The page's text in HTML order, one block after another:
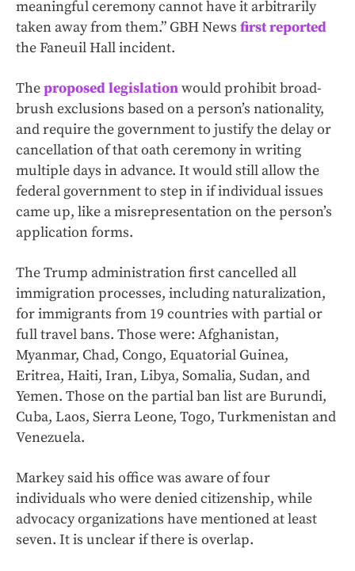
meaningful ceremony cannot have it arbitrarily
taken away from them.” GBH News first reported
the Faneuil Hall incident.
Theproposed legislationwould prohibit broad-
brush exclusions based on a person’s nationality,
and require the government to justify the delay or
cancellation of that oath ceremony in writing
multiple days in advance. It would still allow the
federal government to step in if individual issues
came up, like a misrepresentation on the person’s
application forms.
The Trump administration first cancelled all
immigration processes, including naturalization,
for immigrants from 19 countries with partial or
full travel bans. Those were: Afghanistan,
Myanmar, Chad, Congo, Equatorial Guinea,
Eritrea, Haiti, Iran, Libya, Somalia, Sudan, and
Yemen. Those on the partial ban list are Burundi,
Cuba, Laos, Sierra Leone, Togo, Turkmenistan and
Venezuela.
Markey said his office was aware of four
individuals who were denied citizenship, while
advocacy organizations have mentioned at least
seven. It is unclear if there is overlap.